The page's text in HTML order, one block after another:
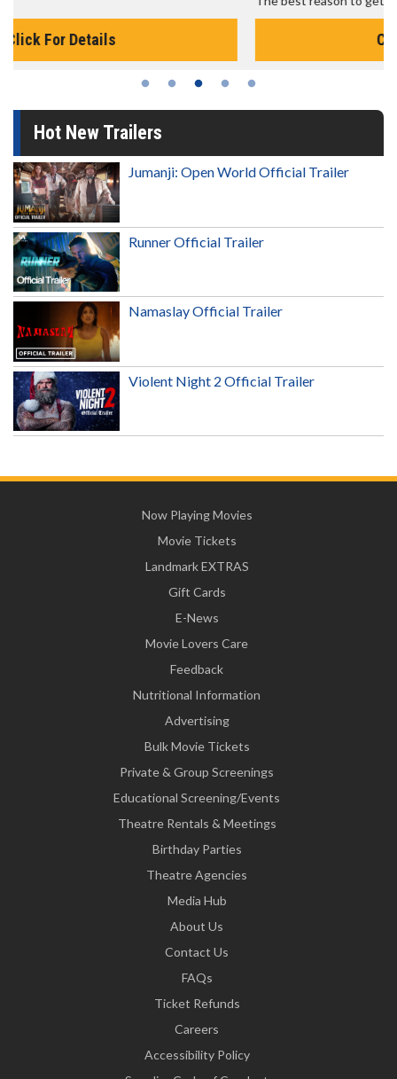
Hot New Trailers
Jumanji: Open World Official Trailer
Runner Official Trailer
Namaslay Official Trailer
Violent Night 2 Official Trailer
Now Playing Movies
Movie Tickets
Landmark EXTRAS
Gift Cards
E-News
Movie Lovers Care
Feedback
Nutritional Information
Advertising
Bulk Movie Tickets
Private & Group Screenings
Educational Screening/Events
Theatre Rentals & Meetings
Birthday Parties
Theatre Agencies
Media Hub
About Us
Contact Us
FAQs
Ticket Refunds
Careers
Accessibility Policy